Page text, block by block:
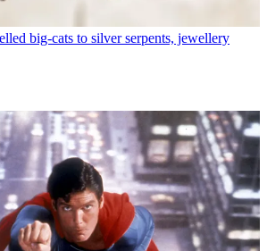
big-cats to silver serpents, jewellery